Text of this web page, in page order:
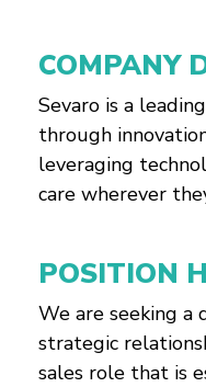
COMPANY
Sevaro is a
through
leveraging
care wherever
POSITION
We are seeking a
strategic
sales role that is